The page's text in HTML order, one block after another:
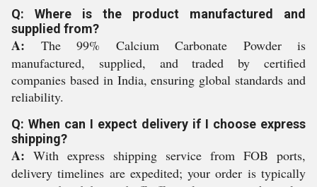
Q: Where is the product manufactured and
supplied from?
A: The 99% Calcium Carbonate Powder is
manufactured, supplied, and traded by certified
companies based in India, ensuring global standards and
reliability.
Q: When can I expect delivery if I choose express
shipping?
A: With express shipping service from FOB ports,
delivery timelines are expedited; your order is typically